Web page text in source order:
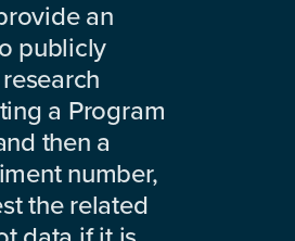
an
publicly
a Program
then a
number,
the related